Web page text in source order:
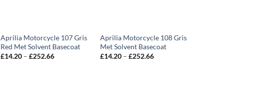
Aprilia Motorcycle 107 Gris
Red Met Solvent Basecoat
£14.20 – £252.66Price
Aprilia Motorcycle 108 Gris
Met Solvent Basecoat
£14.20 – £252.66Price